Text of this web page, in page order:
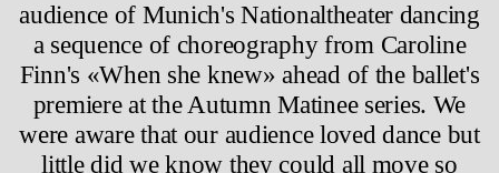
audience of Munich's Nationaltheater dancing
a sequence of choreography from Caroline
Finn's «When she knew» ahead of the ballet's
premiere at the Autumn Matinee series. We
were aware that our audience loved dance but
little did we know they could all move so